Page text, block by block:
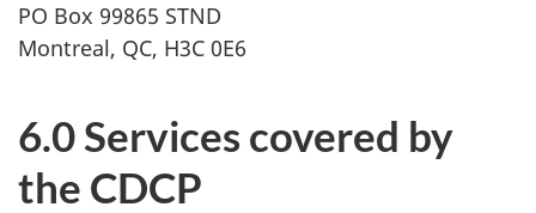
PO Box 99865 STND
Montreal, QC, H3C 0E6
6.0 Services covered by
the CDCP